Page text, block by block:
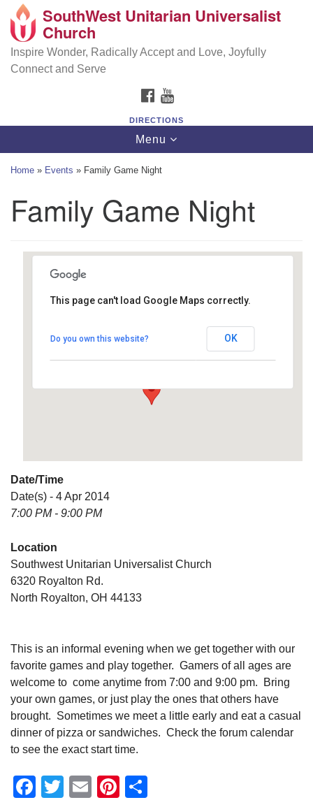
Search
Google
Map
SouthWest Unitarian Universalist Church
6320 Royalton Rd, North Royalton, OH 44133
(440) 877-1686
SouthWest Unitarian Universalist
Church
Inspire Wonder, Radically Accept and Love, Joyfully
Connect and Serve
FACEBOOK
DIRECTIONS
Toggle
navigation
Menu
Home » Events » Family Game Night
Family Game Night
Southwest Unitarian
6320 Royalton Rd. - North Royalton
This page can't load Google Maps correctly.
Do you own this website? OK
Date/Time
Date(s) - 4 Apr 2014
7:00 PM - 9:00 PM
Location
Southwest Unitarian Universalist Church
6320 Royalton Rd.
North Royalton, OH 44133
This is an informal evening when we get together with our
favorite games and play together. Gamers of all ages are
welcome to come anytime from 7:00 and 9:00 pm. Bring
your own games, or just play the ones that others have
brought. Sometimes we meet a little early and eat a casual
dinner of pizza or sandwiches. Check the forum calendar
to see the exact start time.
Facebook
Twitter
EmailPinterest